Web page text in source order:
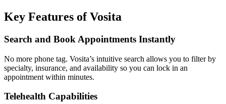
Key Features of Vosita
Search and Book Appointments Instantly
No more phone tag. Vosita’s intuitive search allows you to filter by
specialty, insurance, and availability so you can lock in an
appointment within minutes.
Telehealth Capabilities